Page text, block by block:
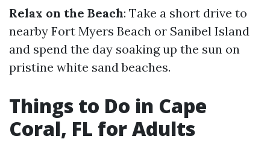
Relax on the Beach: Take a short drive to
nearby Fort Myers Beach or Sanibel Island
and spend the day soaking up the sun on
pristine white sand beaches.
Things to Do in Cape
Coral, FL for Adults